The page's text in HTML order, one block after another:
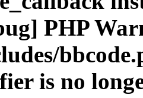
PHP
is no